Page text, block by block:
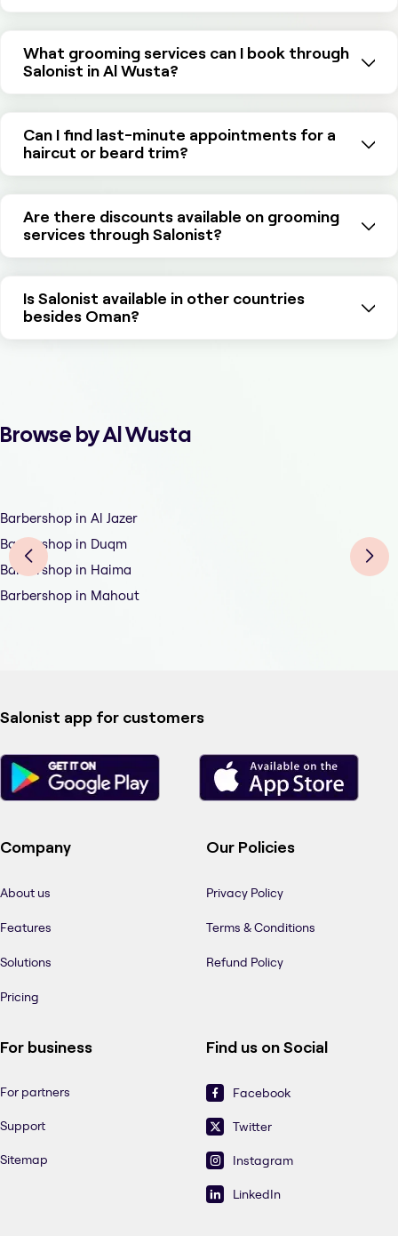
What grooming services can I book through
Salonist in Al Wusta?
Can I find last-minute appointments for a
haircut or beard trim?
Are there discounts available on grooming
services through Salonist?
Is Salonist available in other countries
besides Oman?
Browse by Al Wusta
Barbershop in Al Jazer
Barbershop in Duqm
Barbershop in Haima
Barbershop in Mahout
Salonist app for customers
Company
About us
Features
Solutions
Pricing
Our Policies
Privacy Policy
Terms & Conditions
Refund Policy
For business
For partners
Support
Sitemap
Find us on Social
Facebook
Twitter
Instagram
LinkedIn